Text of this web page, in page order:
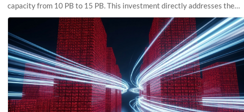
capacity from 10 PB to 15 PB. This investment directly addresses the
sustained capacity pressure